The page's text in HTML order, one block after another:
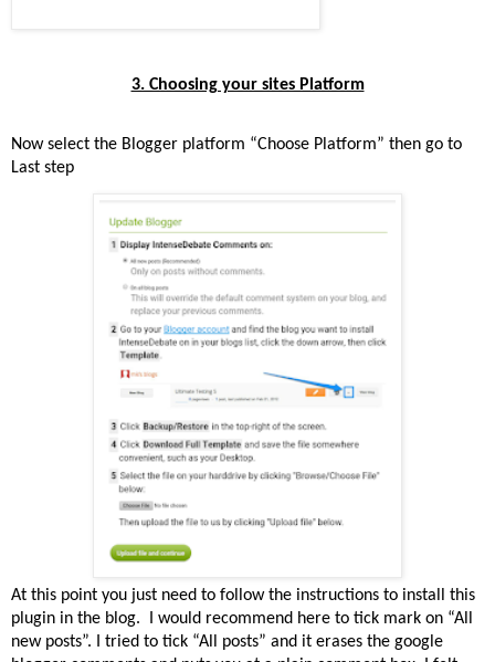
3. Choosing your sites Platform
Now select the Blogger platform “Choose Platform” then go to
Last step
At this point you just need to follow the instructions to install this
plugin in the blog.
I would recommend here to tick mark on “All
new posts”. I tried to tick “All posts” and it erases the google